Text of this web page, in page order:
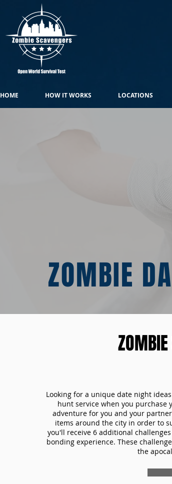
HOME HOW IT WORKS LOCATIONS
ZOMBIE
ZOMBIE
Looking for a unique date night
hunt service when you purchase
adventure for you and your
items around the city in order to
you'll receive 6 additional
bonding experience. These
the